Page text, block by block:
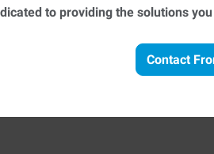
to providing the solutions
Contact